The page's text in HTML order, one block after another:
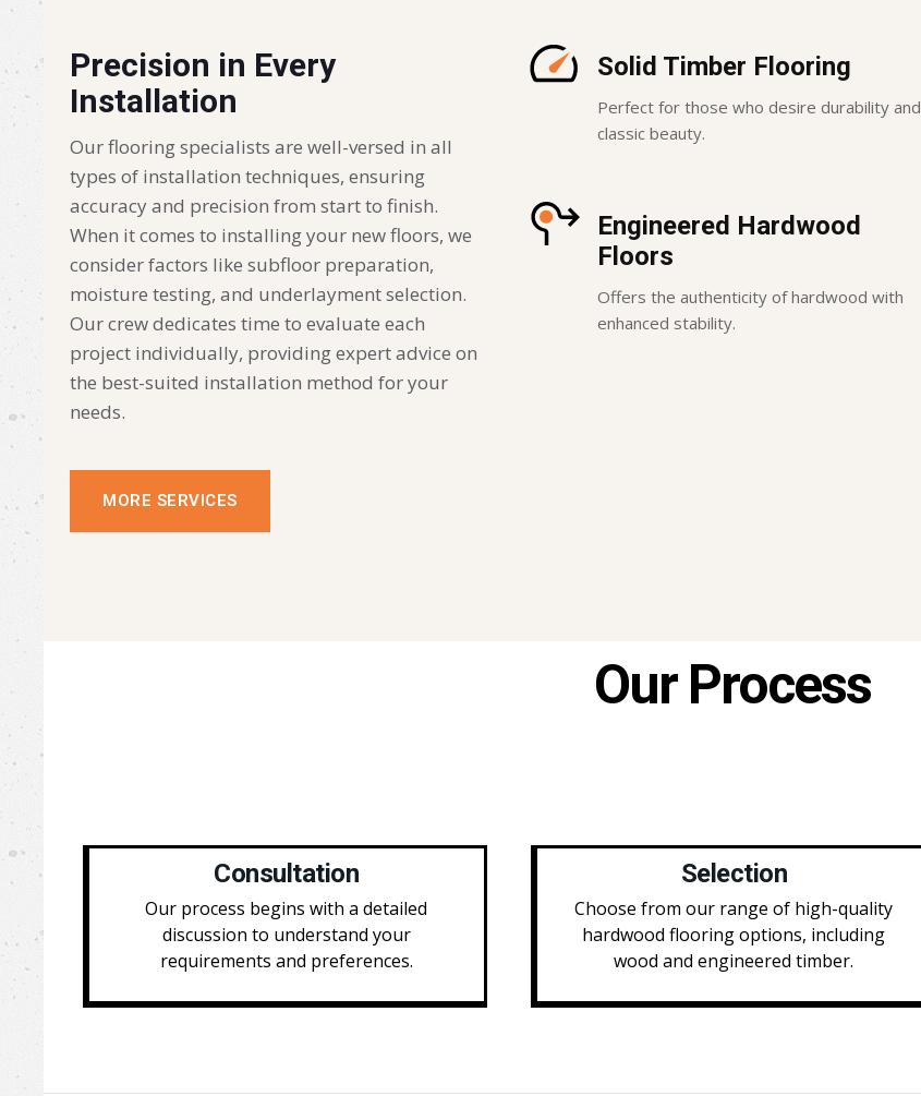
Precision in Every
Installation
Our flooring specialists are well-versed in all
types of installation techniques, ensuring
accuracy and precision from start to finish.
When it comes to installing your new floors, we
consider factors like subfloor preparation,
moisture testing, and underlayment selection.
Our crew dedicates time to evaluate each
project individually, providing expert advice on
the best-suited installation method for your
needs.
MORE SERVICES
Solid Timber Flooring
Perfect for those who desire durability and
classic beauty.
Engineered Hardwood
Floors
Offers the authenticity of hardwood with
enhanced stability.
Our Process
Consultation
Our process begins with a detailed
discussion to understand your
requirements and preferences.
Selection
Choose from our range of high-quality
hardwood flooring options, including
wood and engineered timber.